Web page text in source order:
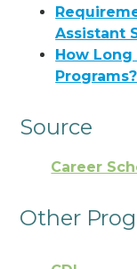
Assistant
How
Programs?
Source
Career
Other